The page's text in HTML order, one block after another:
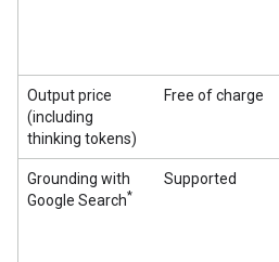
Output price
(including
thinking tokens)
Free of charge
Grounding with
Google Search*
Supported